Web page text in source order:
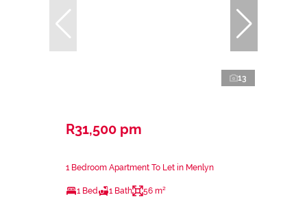
13
R31,500 pm
1 Bedroom Apartment To Let in Menlyn
1 Bed 1 Bath 56 m²